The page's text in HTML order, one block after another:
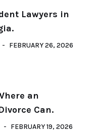
Lawyers in
FEBRUARY 26, 2026
an
Can.
FEBRUARY 19, 2026